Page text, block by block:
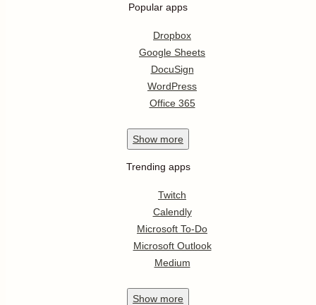
Popular apps
Dropbox
Google Sheets
DocuSign
WordPress
Office 365
Show more
Trending apps
Twitch
Calendly
Microsoft To-Do
Microsoft Outlook
Medium
Show more